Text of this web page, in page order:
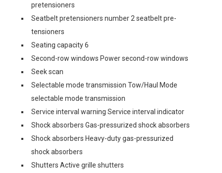
pretensioners
Seatbelt pretensioners number 2 seatbelt pre-
tensioners
Seating capacity 6
Second-row windows Power second-row windows
Seek scan
Selectable mode transmission Tow/Haul Mode
selectable mode transmission
Service interval warning Service interval indicator
Shock absorbers Gas-pressurized shock absorbers
Shock absorbers Heavy-duty gas-pressurized
shock absorbers
Shutters Active grille shutters